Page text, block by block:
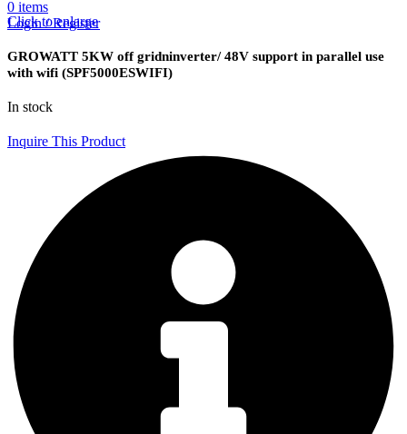
0 items
Login / Register
Click to enlarge
GROWATT 5KW off gridninverter/ 48V support in parallel use
with wifi (SPF5000ESWIFI)
In stock
Inquire This Product